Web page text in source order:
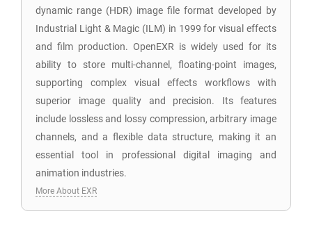
dynamic range (HDR) image file format developed by
Industrial Light & Magic (ILM) in 1999 for visual effects
and film production. OpenEXR is widely used for its
ability to store multi-channel, floating-point images,
supporting complex visual effects workflows with
superior image quality and precision. Its features
include lossless and lossy compression, arbitrary image
channels, and a flexible data structure, making it an
essential tool in professional digital imaging and
animation industries.
More About EXR